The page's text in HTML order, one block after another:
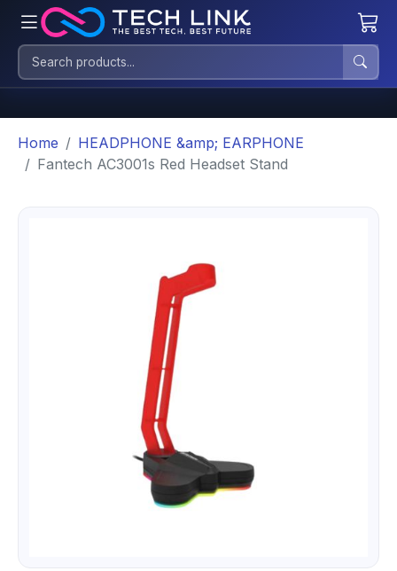
Home
HEADPHONE &amp; EARPHONE
Fantech AC3001s Red Headset Stand